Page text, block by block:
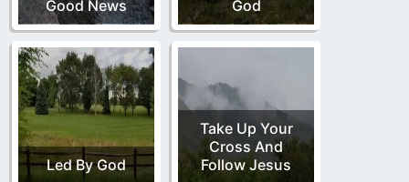
Good News God
Led By God
Take Up Your
Cross And
Follow Jesus